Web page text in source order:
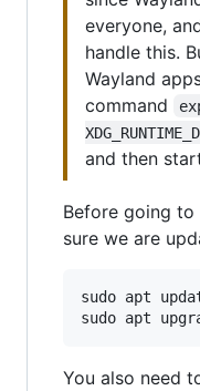
everyone,
handle this.
Wayland
command
and then
Before going to
sure we are
sudo apt
You also need